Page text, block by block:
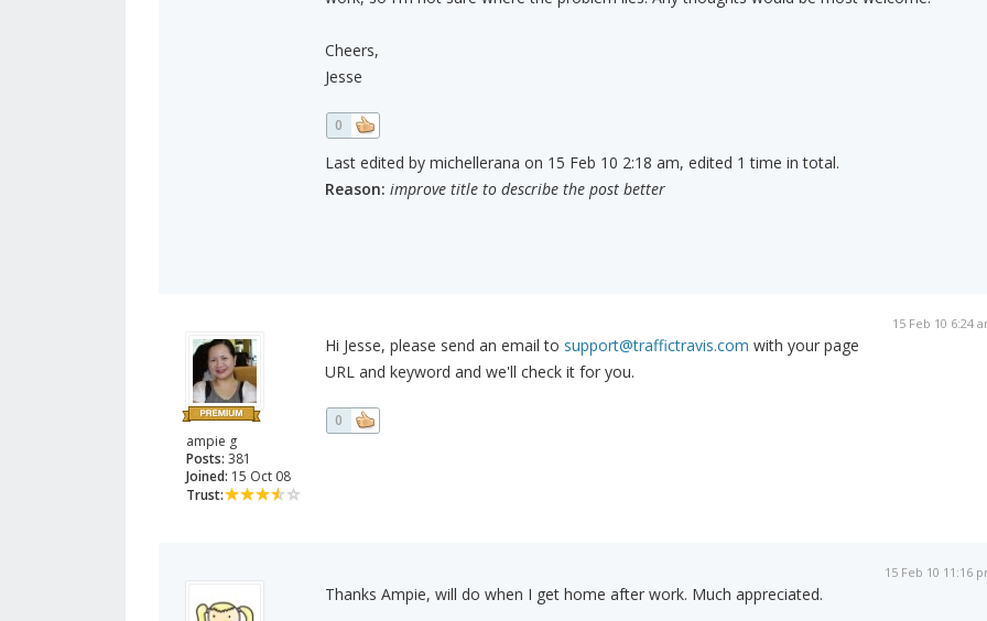
Cheers,
Jesse
0
Last edited by michellerana on 15 Feb 10 2:18 am, edited 1 time in total.
Reason: improve title to describe the post better
ampie g
Posts: 381
Joined: 15 Oct 08
Trust:
15 Feb 10 6:24
Hi Jesse, please send an email to support@traffictravis.com with your page
URL and keyword and we'll check it for you.
0
15 Feb 10 11:16
Thanks Ampie, will do when I get home after work. Much appreciated.